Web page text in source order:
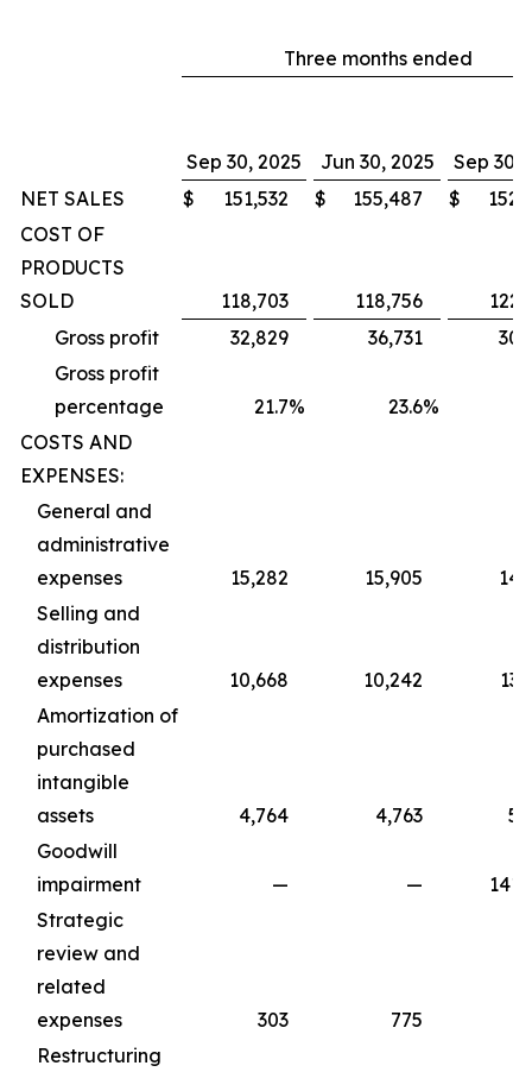
Three months ended
Sep 30, 2025 Jun 30, 2025
Sep 30,
NET SALES
$ 151,532 $ 155,487 $
COST OF
PRODUCTS
SOLD
118,703 118,756
Gross profit
32,829 36,731
Gross profit
percentage
21.7% 23.6%
COSTS AND
EXPENSES:
General and
administrative
expenses
15,282 15,905
Selling and
distribution
expenses
10,668 10,242
Amortization of
purchased
intangible
assets
4,764 4,763
Goodwill
impairment
— —
Strategic
review and
related
expenses
303 775
Restructuring